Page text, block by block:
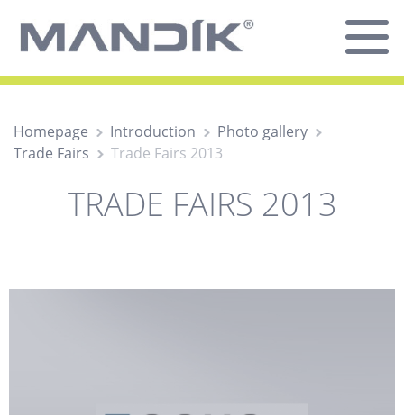
Homepage Introduction
Photo gallery
Trade Fairs
Trade Fairs 2013
TRADE FAIRS 2013